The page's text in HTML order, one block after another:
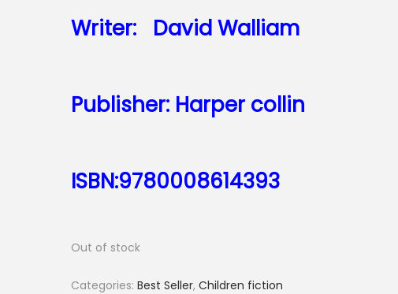
Writer: David Walliam
Publisher: Harper collin
ISBN:9780008614393
Out of stock
Categories: Best Seller, Children fiction